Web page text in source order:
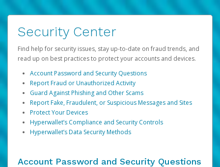
Security Center
Find help for security issues, stay up-to-date on fraud trends, and
read up on best practices to protect your accounts and devices.
Account Password and Security Questions
Report Fraud or Unauthorized Activity
Guard Against Phishing and Other Scams
Report Fake, Fraudulent, or Suspicious Messages and Sites
Protect Your Devices
Hyperwallet’s Compliance and Security Controls
Hyperwallet’s Data Security Methods
Account Password and Security Questions